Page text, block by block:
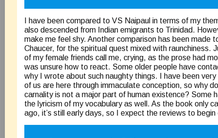
I have been compared to VS Naipaul in terms of my
also descended from Indian emigrants to Trinidad.
make me feel shy. Another comparison has been made
Chaucer, for the spiritual quest mixed with raunchiness.
of my female friends call me, crying, as the prose had
was unsure how to react. Some older people have
why I wrote about such naughty things. I have been
of us are here through immaculate conception, so why
carnality is not a major part of human existence? Some
the lyricism of my vocabulary as well. As the book only
ago, it’s still early days, so I expect the reviews to